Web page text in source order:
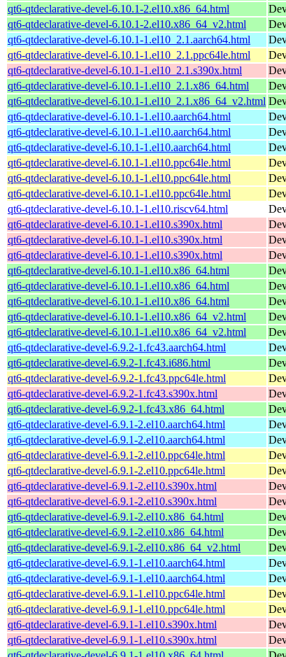
qt6-qtdeclarative-devel-6.10.1-2.el10.x86_64.html
qt6-qtdeclarative-devel-6.10.1-2.el10.x86_64_v2.html
qt6-qtdeclarative-devel-6.10.1-1.el10_2.1.aarch64.html
qt6-qtdeclarative-devel-6.10.1-1.el10_2.1.ppc64le.html
qt6-qtdeclarative-devel-6.10.1-1.el10_2.1.s390x.html
qt6-qtdeclarative-devel-6.10.1-1.el10_2.1.x86_64.html
qt6-qtdeclarative-devel-6.10.1-1.el10_2.1.x86_64_v2.html
qt6-qtdeclarative-devel-6.10.1-1.el10.aarch64.html
qt6-qtdeclarative-devel-6.10.1-1.el10.aarch64.html
qt6-qtdeclarative-devel-6.10.1-1.el10.aarch64.html
qt6-qtdeclarative-devel-6.10.1-1.el10.ppc64le.html
qt6-qtdeclarative-devel-6.10.1-1.el10.ppc64le.html
qt6-qtdeclarative-devel-6.10.1-1.el10.ppc64le.html
qt6-qtdeclarative-devel-6.10.1-1.el10.riscv64.html
qt6-qtdeclarative-devel-6.10.1-1.el10.s390x.html
qt6-qtdeclarative-devel-6.10.1-1.el10.s390x.html
qt6-qtdeclarative-devel-6.10.1-1.el10.s390x.html
qt6-qtdeclarative-devel-6.10.1-1.el10.x86_64.html
qt6-qtdeclarative-devel-6.10.1-1.el10.x86_64.html
qt6-qtdeclarative-devel-6.10.1-1.el10.x86_64.html
qt6-qtdeclarative-devel-6.10.1-1.el10.x86_64_v2.html
qt6-qtdeclarative-devel-6.10.1-1.el10.x86_64_v2.html
qt6-qtdeclarative-devel-6.9.2-1.fc43.aarch64.html
qt6-qtdeclarative-devel-6.9.2-1.fc43.i686.html
qt6-qtdeclarative-devel-6.9.2-1.fc43.ppc64le.html
qt6-qtdeclarative-devel-6.9.2-1.fc43.s390x.html
qt6-qtdeclarative-devel-6.9.2-1.fc43.x86_64.html
qt6-qtdeclarative-devel-6.9.1-2.el10.aarch64.html
qt6-qtdeclarative-devel-6.9.1-2.el10.aarch64.html
qt6-qtdeclarative-devel-6.9.1-2.el10.ppc64le.html
qt6-qtdeclarative-devel-6.9.1-2.el10.ppc64le.html
qt6-qtdeclarative-devel-6.9.1-2.el10.s390x.html
qt6-qtdeclarative-devel-6.9.1-2.el10.s390x.html
qt6-qtdeclarative-devel-6.9.1-2.el10.x86_64.html
qt6-qtdeclarative-devel-6.9.1-2.el10.x86_64.html
qt6-qtdeclarative-devel-6.9.1-2.el10.x86_64_v2.html
qt6-qtdeclarative-devel-6.9.1-1.el10.aarch64.html
qt6-qtdeclarative-devel-6.9.1-1.el10.aarch64.html
qt6-qtdeclarative-devel-6.9.1-1.el10.ppc64le.html
qt6-qtdeclarative-devel-6.9.1-1.el10.ppc64le.html
qt6-qtdeclarative-devel-6.9.1-1.el10.s390x.html
qt6-qtdeclarative-devel-6.9.1-1.el10.s390x.html